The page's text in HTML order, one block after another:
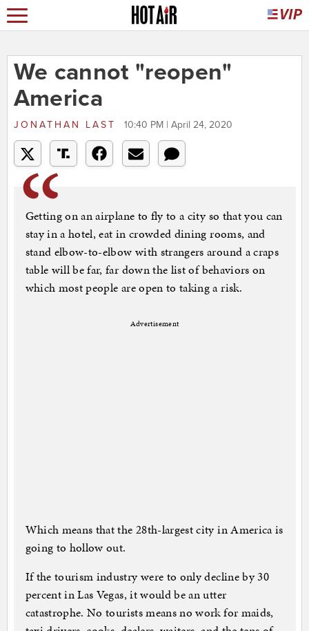
We cannot "reopen"
America
JONATHAN LAST 10:40 PM | April 24, 2020
Getting on an airplane to fly to a city so that you can
stay in a hotel, eat in crowded dining rooms, and
stand elbow-to-elbow with strangers around a craps
table will be far, far down the list of behaviors on
which most people are open to taking a risk.
Advertisement
Which means that the 28th-largest city in America is
going to hollow out.
If the tourism industry were to only decline by 30
percent in Las Vegas, it would be an utter
catastrophe. No tourists means no work for maids,